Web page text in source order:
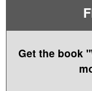
Get the book